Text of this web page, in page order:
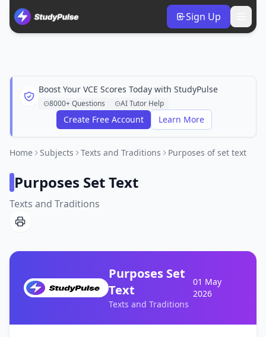
Sign Up
Boost Your VCE Scores Today with StudyPulse
8000+ Questions AI Tutor Help
Create Free Account Learn More
Home Subjects Texts and Traditions Purposes of set text
Purposes Set Text
Texts and Traditions
Purposes Set
Text
Texts and Traditions
01 May
2026